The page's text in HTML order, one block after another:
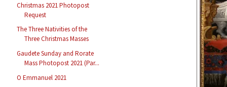
Christmas 2021 Photopost
Request
The Three Nativities of the
Three Christmas Masses
Gaudete Sunday and Rorate
Mass Photopost 2021 (Par...
O Emmanuel 2021